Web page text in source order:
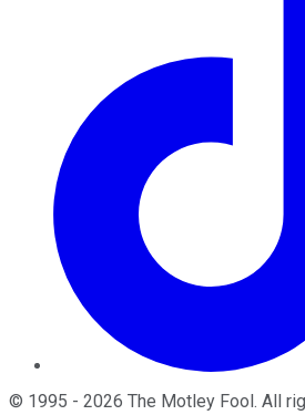
© 1995 - 2026 The Motley Fool. All